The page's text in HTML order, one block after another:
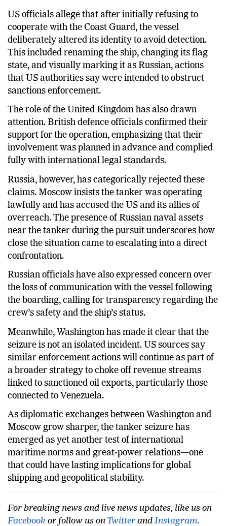
US officials allege that after initially refusing to
cooperate with the Coast Guard, the vessel
deliberately altered its identity to avoid detection.
This included renaming the ship, changing its flag
state, and visually marking it as Russian, actions
that US authorities say were intended to obstruct
sanctions enforcement.
The role of the United Kingdom has also drawn
attention. British defence officials confirmed their
support for the operation, emphasizing that their
involvement was planned in advance and complied
fully with international legal standards.
Russia, however, has categorically rejected these
claims. Moscow insists the tanker was operating
lawfully and has accused the US and its allies of
overreach. The presence of Russian naval assets
near the tanker during the pursuit underscores how
close the situation came to escalating into a direct
confrontation.
Russian officials have also expressed concern over
the loss of communication with the vessel following
the boarding, calling for transparency regarding the
crew’s safety and the ship’s status.
Meanwhile, Washington has made it clear that the
seizure is not an isolated incident. US sources say
similar enforcement actions will continue as part of
a broader strategy to choke off revenue streams
linked to sanctioned oil exports, particularly those
connected to Venezuela.
As diplomatic exchanges between Washington and
Moscow grow sharper, the tanker seizure has
emerged as yet another test of international
maritime norms and great-power relations—one
that could have lasting implications for global
shipping and geopolitical stability.
For breaking news and live news updates, like us on
Facebook or follow us on Twitter and Instagram.